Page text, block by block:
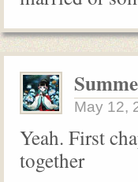
May 12,
Yeah. First
together